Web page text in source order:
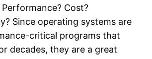
Cost?
Since operating systems are
critical programs that
decades, they are a great